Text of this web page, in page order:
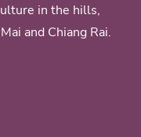
in the hills,
and Chiang Rai.